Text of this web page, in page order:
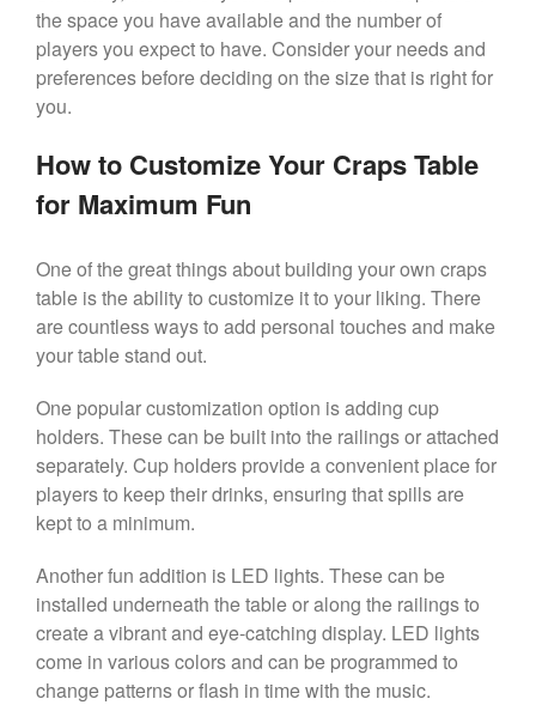
the space you have available and the number of
players you expect to have. Consider your needs and
preferences before deciding on the size that is right for
you.
How to Customize Your Craps Table
for Maximum Fun
One of the great things about building your own craps
table is the ability to customize it to your liking. There
are countless ways to add personal touches and make
your table stand out.
One popular customization option is adding cup
holders. These can be built into the railings or attached
separately. Cup holders provide a convenient place for
players to keep their drinks, ensuring that spills are
kept to a minimum.
Another fun addition is LED lights. These can be
installed underneath the table or along the railings to
create a vibrant and eye-catching display. LED lights
come in various colors and can be programmed to
change patterns or flash in time with the music.